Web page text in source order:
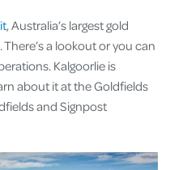
, Australia’s largest gold
a lookout or you can
Kalgoorlie is
about it at the Goldfields
and Signpost